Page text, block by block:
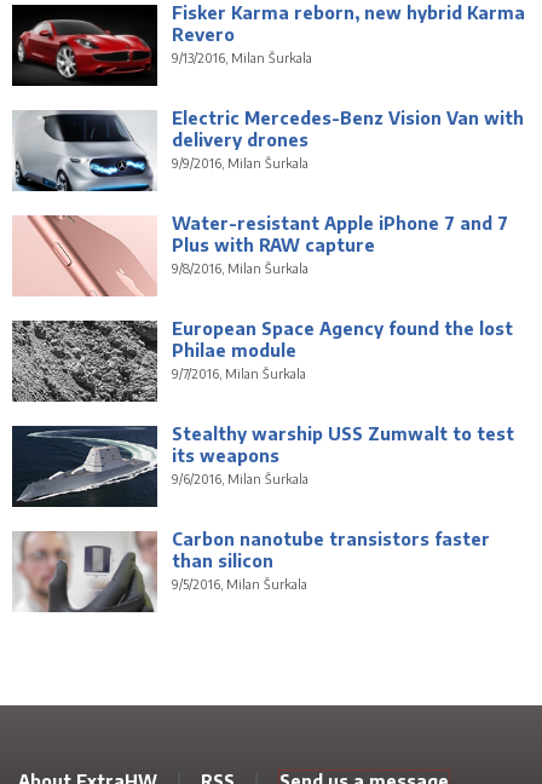
Fisker Karma reborn, new hybrid Karma
Revero
9/13/2016, Milan Šurkala
Electric Mercedes-Benz Vision Van with
delivery drones
9/9/2016, Milan Šurkala
Water-resistant Apple iPhone 7 and 7
Plus with RAW capture
9/8/2016, Milan Šurkala
European Space Agency found the lost
Philae module
9/7/2016, Milan Šurkala
Stealthy warship USS Zumwalt to test
its weapons
9/6/2016, Milan Šurkala
Carbon nanotube transistors faster
than silicon
9/5/2016, Milan Šurkala